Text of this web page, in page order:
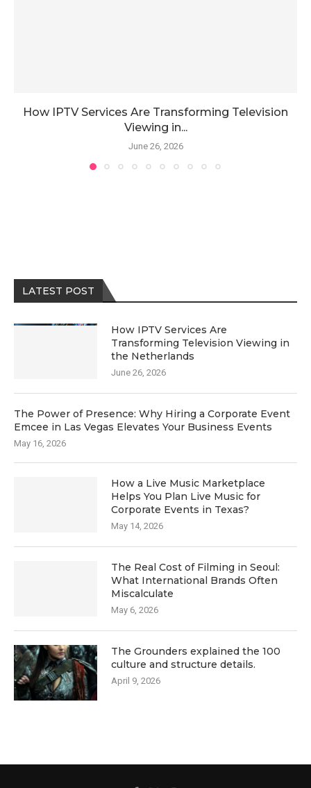
How IPTV Services Are Transforming Television
Viewing in...
June 26, 2026
LATEST POST
How IPTV Services Are
Transforming Television Viewing in
the Netherlands
June 26, 2026
The Power of Presence: Why Hiring a Corporate Event
Emcee in Las Vegas Elevates Your Business Events
May 16, 2026
How a Live Music Marketplace
Helps You Plan Live Music for
Corporate Events in Texas?
May 14, 2026
The Real Cost of Filming in Seoul:
What International Brands Often
Miscalculate
May 6, 2026
The Grounders explained the 100
culture and structure details.
April 9, 2026